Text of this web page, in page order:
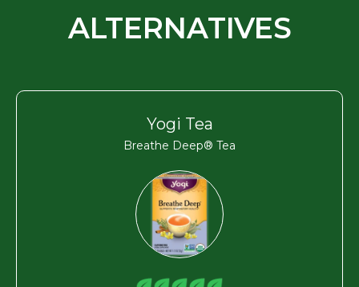
ALTERNATIVES
Yogi Tea
Breathe Deep® Tea